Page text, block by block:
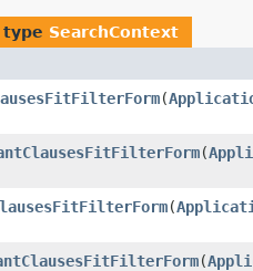
SearchContext
(
(
(
(